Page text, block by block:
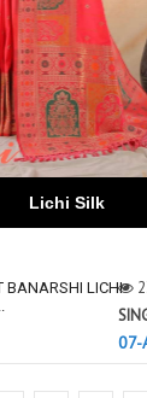
Lichi Silk
BANARSHI LICHI
07-